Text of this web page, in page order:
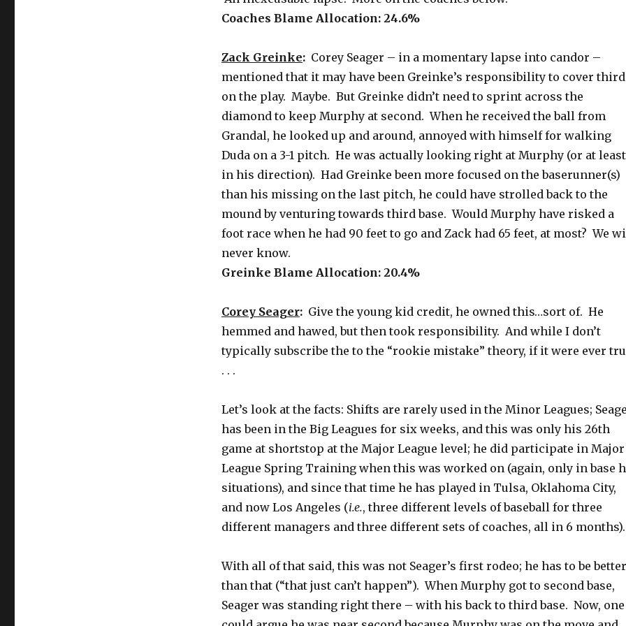
Coaches Blame Allocation: 24.6%
Zack Greinke:Corey Seager – in a momentary lapse into candor –
mentioned that it may have been Greinke’s responsibility to cover third
on the play. Maybe. But Greinke didn’t need to sprint across the
diamond to keep Murphy at second. When he received the ball from
Grandal, he looked up and around, annoyed with himself for walking
Duda on a 3-1 pitch. He was actually looking right at Murphy (or at least
in his direction). Had Greinke been more focused on the baserunner(s)
than his missing on the last pitch, he could have strolled back to the
mound by venturing towards third base. Would Murphy have risked a
foot race when he had 90 feet to go and Zack had 65 feet, at most? We
never know.
Greinke Blame Allocation: 20.4%
Corey Seager:Give the young kid credit, he owned this…sort of. He
hemmed and hawed, but then took responsibility. And while I don’t
typically subscribe the to the “rookie mistake” theory, if it were ever
. . .
Let’s look at the facts: Shifts are rarely used in the Minor Leagues;
has been in the Big Leagues for six weeks, and this was only his 26th
game at shortstop at the Major League level; he did participate in Major
League Spring Training when this was worked on (again, only in base
situations), and since that time he has played in Tulsa, Oklahoma City,
and now Los Angeles (i.e., three different levels of baseball for three
different managers and three different sets of coaches, all in 6 months).
With all of that said, this was not Seager’s first rodeo; he has to be better
than that (“that just can’t happen”). When Murphy got to second base,
Seager was standing right there – with his back to third base. Now, one